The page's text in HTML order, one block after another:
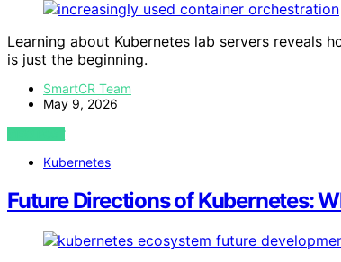
Learning about Kubernetes lab servers reveals
is just the beginning.
SmartCR Team
May 9, 2026
VIEW POST
Kubernetes
Future Directions of Kubernetes: